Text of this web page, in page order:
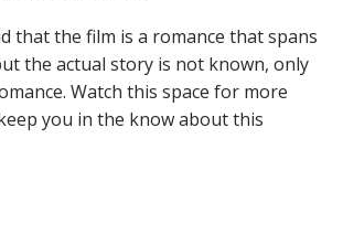
that the film is a romance that spans
the actual story is not known, only
Watch this space for more
you in the know about this